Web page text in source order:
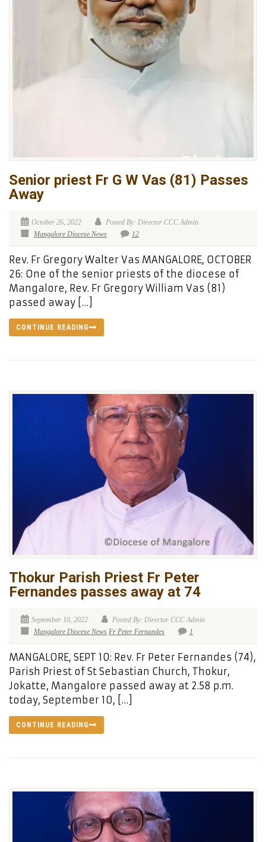
Senior priest Fr G W Vas (81) Passes
Away
October 26, 2022
Posted By: Director CCC Admin
Mangalore Diocese News
12
Rev. Fr Gregory Walter Vas MANGALORE, OCTOBER
26: One of the senior priests of the diocese of
Mangalore, Rev. Fr Gregory William Vas (81)
passed away […]
CONTINUE READING
Thokur Parish Priest Fr Peter
Fernandes passes away at 74
September 10, 2022
Posted By: Director CCC Admin
Mangalore Diocese News Fr Peter Fernandes 1
MANGALORE, SEPT 10: Rev. Fr Peter Fernandes (74),
Parish Priest of St Sebastian Church, Thokur,
Jokatte, Mangalore passed away at 2.58 p.m.
today, September 10, […]
CONTINUE READING